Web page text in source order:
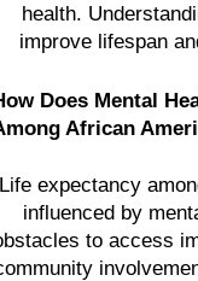
health.
improve lifespan
Does Mental
African
expectancy
influenced by
to access